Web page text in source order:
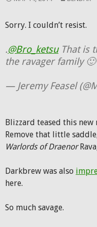
Sorry. I couldn’t resist.
.@Bro_ketsuThat is
the ravager family 🙂
— Jeremy Feasel
Blizzard teased this
Remove that little
Warlords of Draenor
Darkbrew was also
here.
So much savage.